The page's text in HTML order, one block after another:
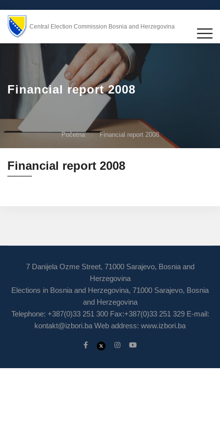
Central Election Commission Bosnia and Herzegovina
Financial report 2008
Početna Financial report 2008
Financial report 2008
7 Danijela Ozme Street, 71000 Sarajevo, Bosnia and
Herzegovina
Elections in Bosnia and Herzegovina, 71000 Sarajevo, Bosnia
and Herzegovina
Telephone: +387(0)33 251 300 Fax:+387(0)33 251 329 E-mail:
kontakt@izbori.ba Web address: www.izbori.ba